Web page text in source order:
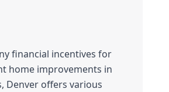
financial incentives for
home improvements in
Denver offers various